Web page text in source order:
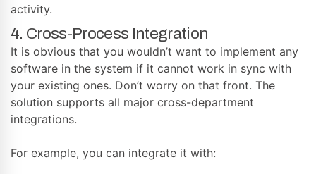
activity.
4. Cross-Process Integration
It is obvious that you wouldn’t want to implement any
software in the system if it cannot work in sync with
your existing ones. Don’t worry on that front. The
solution supports all major cross-department
integrations.
For example, you can integrate it with: